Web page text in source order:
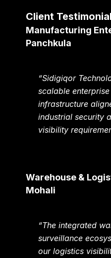
Client
Manufacturing
Panchkula
“Sidigiqor
scalable
infrastructure
industrial security
visibility
Warehouse &
Mohali
“The integrated
surveillance
our logistics